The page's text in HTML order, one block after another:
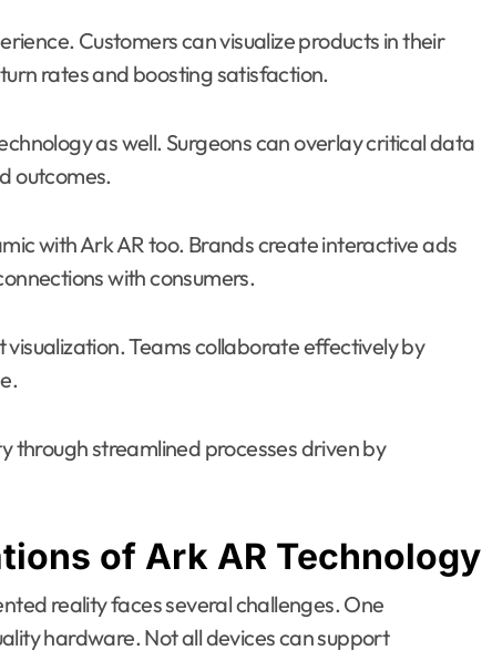
Customers can visualize products in their
rates and boosting satisfaction.
as well. Surgeons can overlay critical data
outcomes.
with Ark AR too. Brands create interactive ads
with consumers.
Teams collaborate effectively by
through streamlined processes driven by
of Ark AR Technology
reality faces several challenges. One
hardware. Not all devices can support